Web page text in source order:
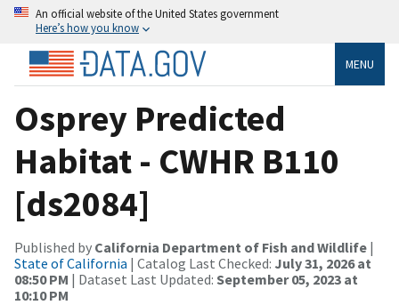
An official website of the United States government
Here’s how you know
MENU
Osprey Predicted
Habitat - CWHR B110
[ds2084]
Published by California Department of Fish and Wildlife |
State of California | Catalog Last Checked: July 31, 2026 at
08:50 PM | Dataset Last Updated: September 05, 2023 at
10:10 PM